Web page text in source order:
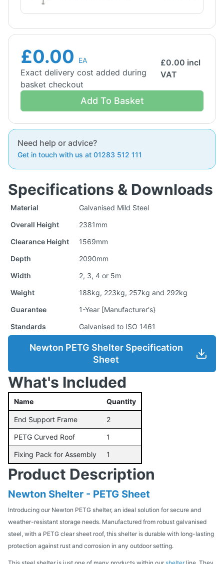
£0.00 EA
Exact delivery cost added during
basket checkout
£0.00 incl
VAT
Add To Basket
Need help or advice?
Get in touch with us at 01283 512 111
Specifications & Downloads
Material
Galvanised Mild Steel
Overall Height
2381mm
Clearance Height
1569mm
Depth
2090mm
Width
2, 3, 4 or 5m
Weight
188kg, 223kg, 257kg and 292kg
Guarantee
1-Year [Manufacturer's}
Standards
Galvanised to ISO 1461
Newton PETG Shelter Specification
Sheet
What's Included
Name Quantity
End Support Frame 2
PETG Curved Roof 1
Fixing Pack for Assembly 1
Product Description
Newton Shelter - PETG Sheet
Introducing our Newton PETG shelter, an ideal solution for secure and
weather-resistant storage needs. Manufactured from robust galvanised
steel, with a PETG clear sheet roof, this shelter is durable with long-lasting
protection against rust and corrosion in any outdoor setting.